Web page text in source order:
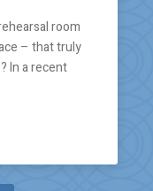
room
– that truly
In a recent